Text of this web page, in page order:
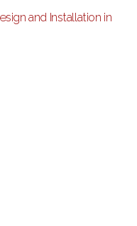
and Installation in